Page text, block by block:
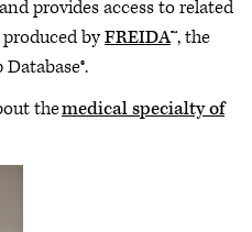
provides access to related
byFREIDA™, the
themedical specialty of